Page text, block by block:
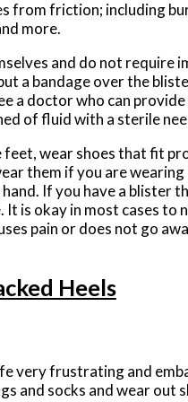
from friction; including
more.
and do not require
a bandage over the
a doctor who can
of fluid with a sterile
wear shoes that fit
them if you are
If you have a blister
It is okay in most cases
pain or does not go
Heels
very frustrating and
and socks and wear out